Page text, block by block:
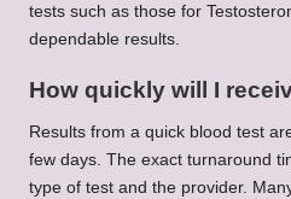
tests such as those for
dependable results.
How quickly will I
Results from a quick blood test
few days. The exact turnaround
type of test and the provider.